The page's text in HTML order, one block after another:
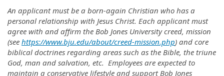
An applicant must be a born-again Christian who has a
personal relationship with Jesus Christ. Each applicant must
agree with and affirm the Bob Jones University creed, mission
(see https://www.bju.edu/about/creed-mission.php) and core
biblical doctrines regarding areas such as the Bible, the triune
God, man and salvation, etc. Employees are expected to
maintain a conservative lifestyle and support Bob Jones